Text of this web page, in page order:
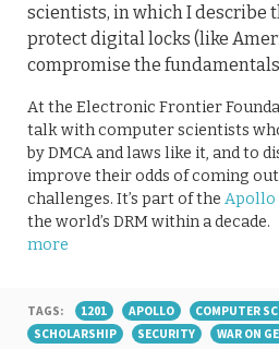
scientists, in which I describe
protect digital locks (like
compromise the
At the Electronic Frontier
talk with computer scientists
by DMCA and laws like it, and to
improve their odds of coming
challenges. It’s part of the Apollo
the world’s DRM within a decade.
more
TAGS: 1201 APOLLO COMPUTER
SCHOLARSHIP
SECURITY WAR ON